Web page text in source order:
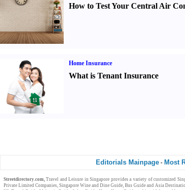
How to Test Your Central Air
Home Insurance
What is Tenant Insurance
Editorials Mainpage - Most
Streetdirectory.com,Travel and Leisure inSingapore provides a variety of customized
Private LimitedCompanies, Singapore Wine and Dine Guide, Bus Guideand Asia